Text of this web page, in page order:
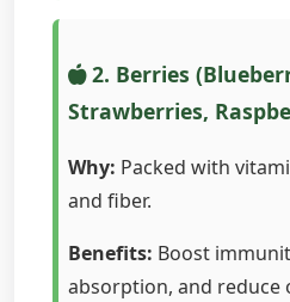
2. Berries
Strawberries,
Why: Packed with
and fiber.
Benefits: Boost
absorption, and reduce